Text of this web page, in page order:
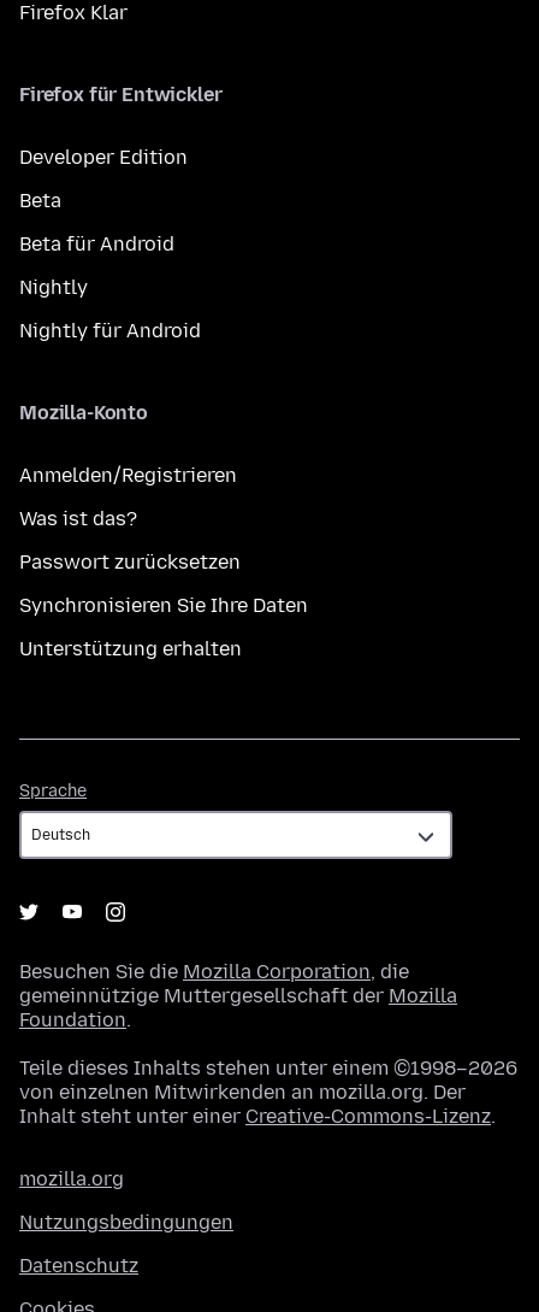
Firefox Klar
Firefox für Entwickler
Developer Edition
Beta
Beta für Android
Nightly
Nightly für Android
Mozilla-Konto
Anmelden/Registrieren
Was ist das?
Passwort zurücksetzen
Synchronisieren Sie Ihre Daten
Unterstützung erhalten
Sprache
Besuchen Sie die Mozilla Corporation, die
gemeinnützige Muttergesellschaft der Mozilla
Foundation.
Teile dieses Inhalts stehen unter einem ©1998–2026
von einzelnen Mitwirkenden an mozilla.org. Der
Inhalt steht unter einer Creative-Commons-Lizenz.
mozilla.org
Nutzungsbedingungen
Datenschutz